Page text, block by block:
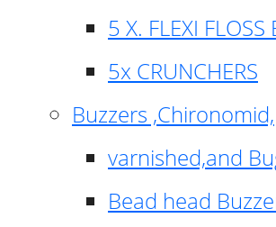
5 X. FLEXI FLOSS
5x CRUNCHERS
Buzzers ,Chironomid,
varnished,and
Bead head